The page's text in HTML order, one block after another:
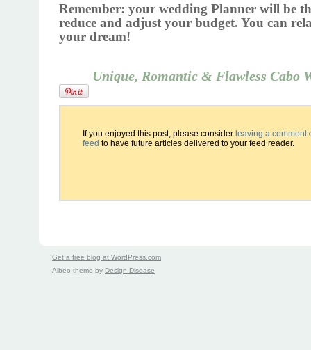
Remember: your wedding Planner will be
reduce and adjust your budget. You can
your dream!
Unique, Romantic & Flawless Cabo
If you enjoyed this post, please consider leaving a comment
feed to have future articles delivered to your feed reader.
Get a free blog at WordPress.com
Albeo theme by Design Disease